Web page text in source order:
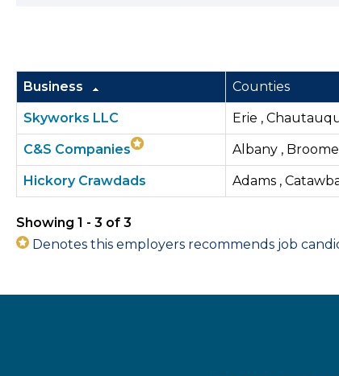
Business Counties
Skyworks LLC Erie ,
C&S Companies Albany ,
Hickory Crawdads Adams ,
Showing 1 - 3 of 3
Denotes this employers recommends job